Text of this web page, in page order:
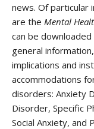
news. Of
are the Mental
can be
general
implications and
accommodations
disorders: Anxiety
Disorder, Specific
Social Anxiety, and